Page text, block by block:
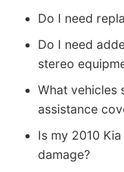
Do I need
Do I need
stereo
What vehicles
assistance
Is my 2010
damage?